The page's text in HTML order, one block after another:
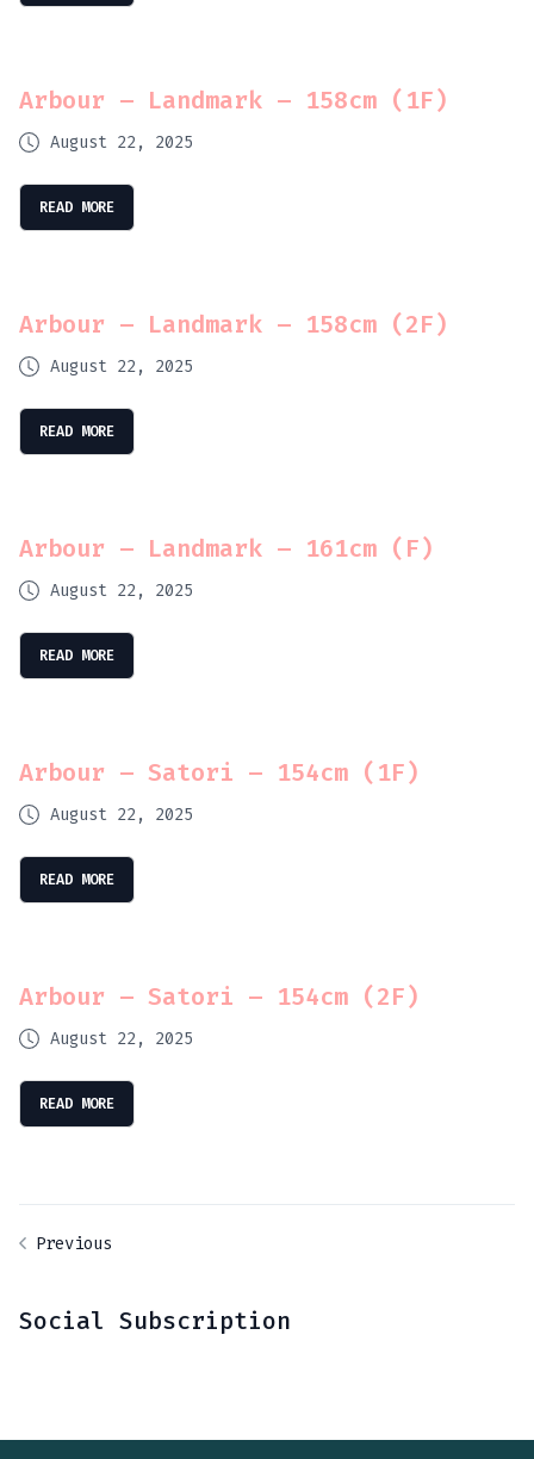
Arbour – Landmark – 158cm (1F)
August 22, 2025
READ MORE
Arbour – Landmark – 158cm (2F)
August 22, 2025
READ MORE
Arbour – Landmark – 161cm (F)
August 22, 2025
READ MORE
Arbour – Satori – 154cm (1F)
August 22, 2025
READ MORE
Arbour – Satori – 154cm (2F)
August 22, 2025
READ MORE
Previous
Social Subscription